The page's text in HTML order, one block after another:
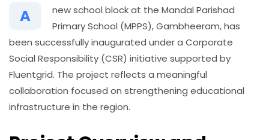
A
new school block at the Mandal Parishad
Primary School (MPPS), Gambheeram, has
been successfully inaugurated under a Corporate
Social Responsibility (CSR) initiative supported by
Fluentgrid. The project reflects a meaningful
collaboration focused on strengthening educational
infrastructure in the region.